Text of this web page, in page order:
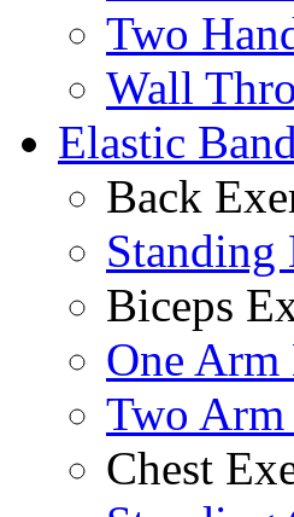
Two
Wall
Elastic Band
Back
Standing
Biceps
One Arm
Two
Chest